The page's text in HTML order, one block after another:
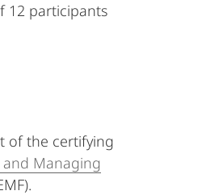
12 participants
of the certifying
Managing